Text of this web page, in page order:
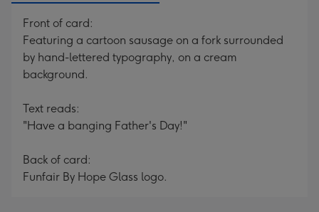
Front of card:
Featuring a cartoon sausage on a fork surrounded
by hand-lettered typography, on a cream
background.
Text reads:
"Have a banging Father's Day!"
Back of card:
Funfair By Hope Glass logo.